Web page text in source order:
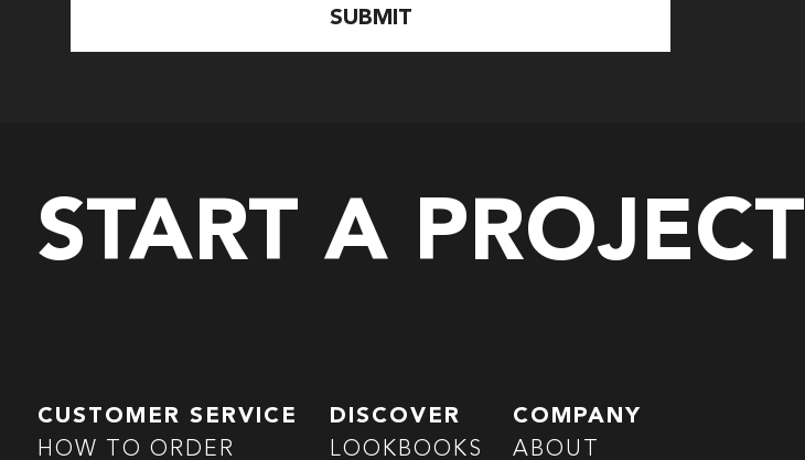
START A PROJECT
CUSTOMER SERVICE
HOW TO ORDER
DISCOVER
LOOKBOOKS
COMPANY
ABOUT